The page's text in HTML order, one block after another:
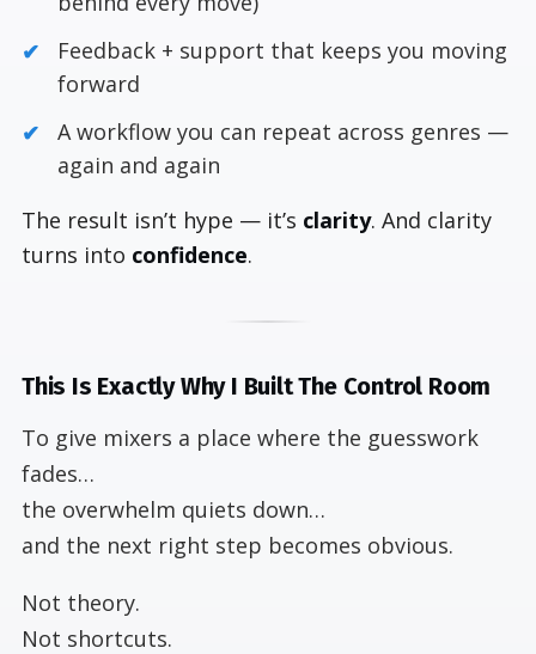
Feedback + support that keeps you moving
forward
A workflow you can repeat across genres —
again and again
The result isn’t hype — it’s clarity. And clarity
turns into confidence.
This Is Exactly Why I Built The Control Room
To give mixers a place where the guesswork
fades…
the overwhelm quiets down…
and the next right step becomes obvious.
Not theory.
Not shortcuts.